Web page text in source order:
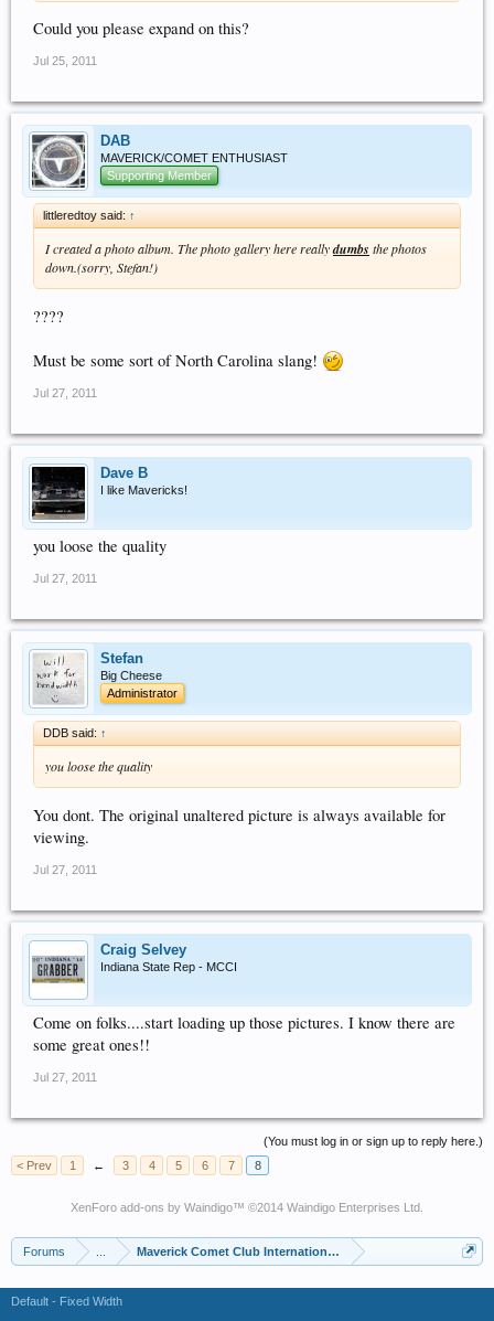
Could you please expand on this?
Jul 25, 2011
DAB
MAVERICK/COMET ENTHUSIAST
Supporting Member
littleredtoy said: ↑
I created a photo album. The photo gallery here reallydumbs the photos
down.(sorry, Stefan!)
????
Must be some sort of North Carolina slang!
Jul 27, 2011
Dave B
I like Mavericks!
you loose the quality
Jul 27, 2011
Stefan
Big Cheese
Administrator
DDB said: ↑
you loose the quality
You dont. The original unaltered picture is always available for
viewing.
Jul 27, 2011
Craig Selvey
Indiana State Rep - MCCI
Come on folks....start loading up those pictures. I know there are
some great ones!!
Jul 27, 2011
(You must log in or sign up to reply here.)
< Prev
1 ← 3 4 5 6 7 8
XenForo add-ons by Waindigo™ ©2014 Waindigo Enterprises Ltd
Forums Maverick Comet Club International (MCCI)
Default - Fixed Width